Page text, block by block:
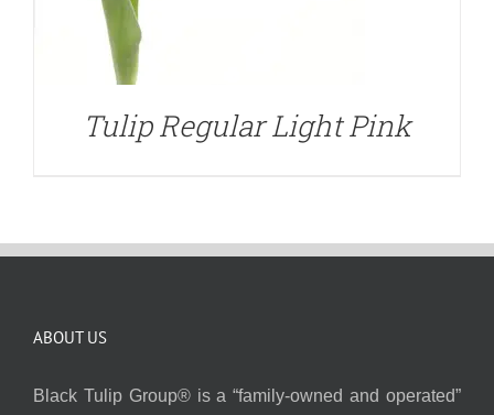
Tulip Regular Light Pink
ABOUT US
Black Tulip Group® is a “family-owned and operated”